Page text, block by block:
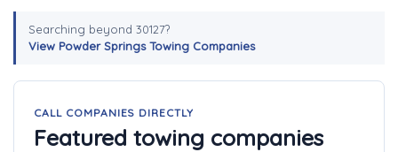
Searching beyond 30127?
View Powder Springs Towing Companies
CALL COMPANIES DIRECTLY
Featured towing companies